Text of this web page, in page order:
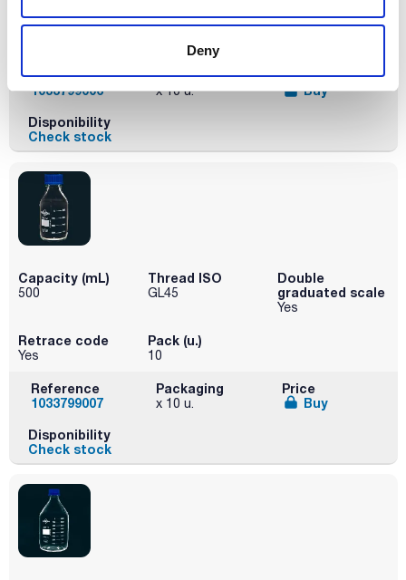
Deny
Retrace code Pack (u.)
Reference
1033799006
Packaging
x 10 u.
Price
Buy
Disponibility
Check stock
Capacity (mL)
500
Thread ISO
GL45
Double
graduated scale
Yes
Retrace code
Yes
Pack (u.)
10
Reference
1033799007
Packaging
x 10 u.
Price
Buy
Disponibility
Check stock